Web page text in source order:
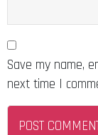
Save my name,
next time I